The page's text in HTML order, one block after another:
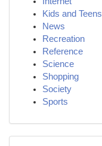
Kids and Teens
News
Recreation
Reference
Science
Shopping
Society
Sports